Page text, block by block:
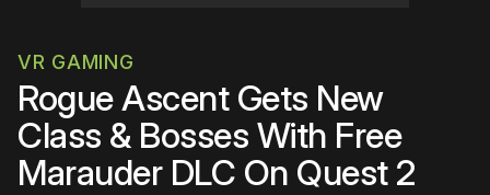
VR GAMING
Rogue Ascent Gets New
Class & Bosses With Free
Marauder DLC On Quest 2